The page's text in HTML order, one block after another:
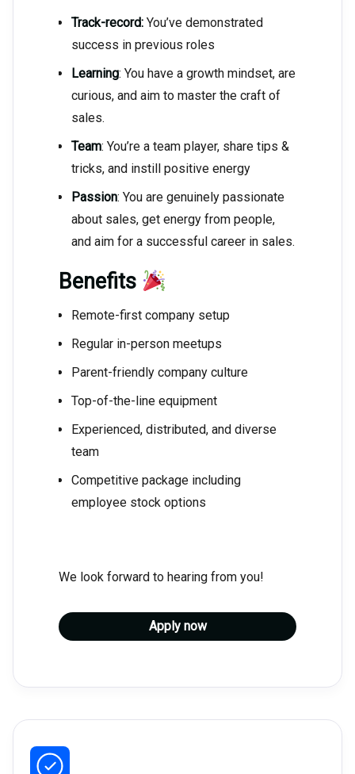
Track-record: You’ve demonstrated
success in previous roles
Learning: You have a growth mindset, are
curious, and aim to master the craft of
sales.
Team: You’re a team player, share tips &
tricks, and instill positive energy
Passion: You are genuinely passionate
about sales, get energy from people,
and aim for a successful career in sales.
Benefits
Remote-first company setup
Regular in-person meetups
Parent-friendly company culture
Top-of-the-line equipment
Experienced, distributed, and diverse
team
Competitive package including
employee stock options
We look forward to hearing from you!
Apply now